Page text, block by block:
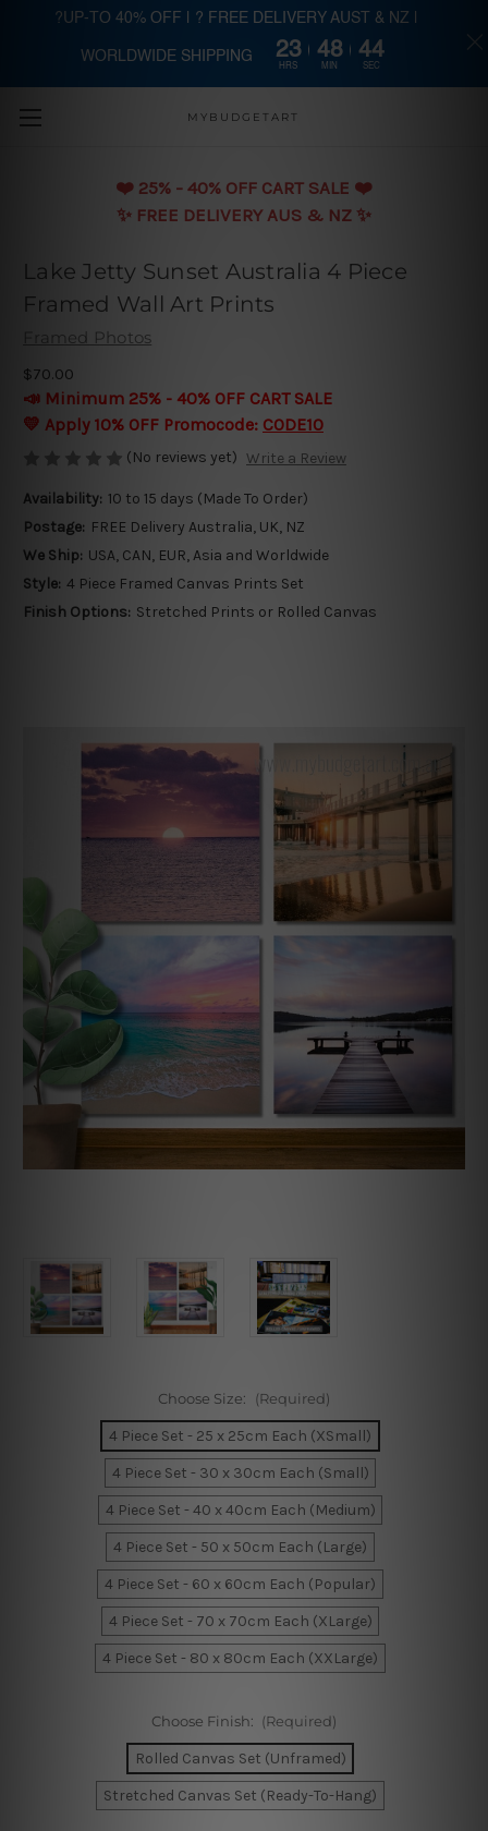
Skip to main content
MYBUDGETART
❤️️ 25% - 40% OFF CART SALE ❤️️
✨ FREE DELIVERY AUS & NZ ✨
Lake Jetty Sunset Australia 4 Piece
Framed Wall Art Prints
Framed Photos
$70.00
📣 Minimum 25% - 40% OFF CART SALE
💛 Apply 10% OFF Promocode: CODE10
(No reviews yet) Write a Review
Availability: 10 to 15 days (Made To Order)
Postage: FREE Delivery Australia, UK, NZ
We Ship: USA, CAN, EUR, Asia and Worldwide
Style: 4 Piece Framed Canvas Prints Set
Finish Options: Stretched Prints or Rolled Canvas
Choose Size: (Required)
4 Piece Set - 25 x 25cm Each (XSmall)
4 Piece Set - 30 x 30cm Each (Small)
4 Piece Set - 40 x 40cm Each (Medium)
4 Piece Set - 50 x 50cm Each (Large)
4 Piece Set - 60 x 60cm Each (Popular)
4 Piece Set - 70 x 70cm Each (XLarge)
4 Piece Set - 80 x 80cm Each (XXLarge)
Choose Finish: (Required)
Rolled Canvas Set (Unframed)
Stretched Canvas Set (Ready-To-Hang)
?UP-TO 40% OFF | ? FREE DELIVERY AUST & NZ |
WORLDWIDE SHIPPING 23
HRS
48
MIN
43
SEC